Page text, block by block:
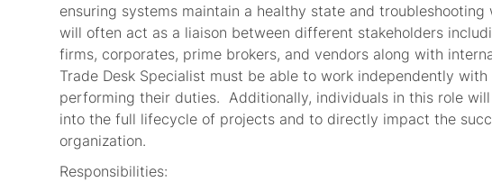
ensuring systems maintain a healthy state and
will often act as a liaison between different stakeholders
firms, corporates, prime brokers, and vendors along with
Trade Desk Specialist must be able to work independently
performing their duties. Additionally, individuals in this role
into the full lifecycle of projects and to directly impact the
organization.
Responsibilities: